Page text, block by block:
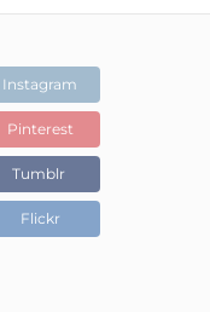
Instagram
Pinterest
Tumblr
Flickr